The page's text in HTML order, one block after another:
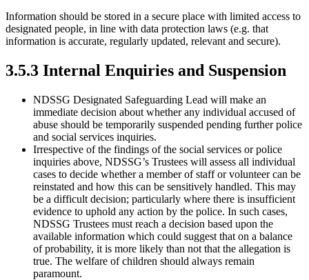
Information should be stored in a secure place with limited access to
designated people, in line with data protection laws (e.g. that
information is accurate, regularly updated, relevant and secure).
3.5.3 Internal Enquiries and Suspension
NDSSG Designated Safeguarding Lead will make an
immediate decision about whether any individual accused of
abuse should be temporarily suspended pending further police
and social services inquiries.
Irrespective of the findings of the social services or police
inquiries above, NDSSG’s Trustees will assess all individual
cases to decide whether a member of staff or volunteer can be
reinstated and how this can be sensitively handled. This may
be a difficult decision; particularly where there is insufficient
evidence to uphold any action by the police. In such cases,
NDSSG Trustees must reach a decision based upon the
available information which could suggest that on a balance
of probability, it is more likely than not that the allegation is
true. The welfare of children should always remain
paramount.